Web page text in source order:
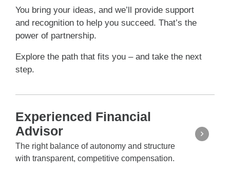
You bring your ideas, and we’ll provide support
and recognition to help you succeed. That’s the
power of partnership.
Explore the path that fits you – and take the next
step.
Experienced Financial
Advisor
The right balance of autonomy and structure
with transparent, competitive compensation.